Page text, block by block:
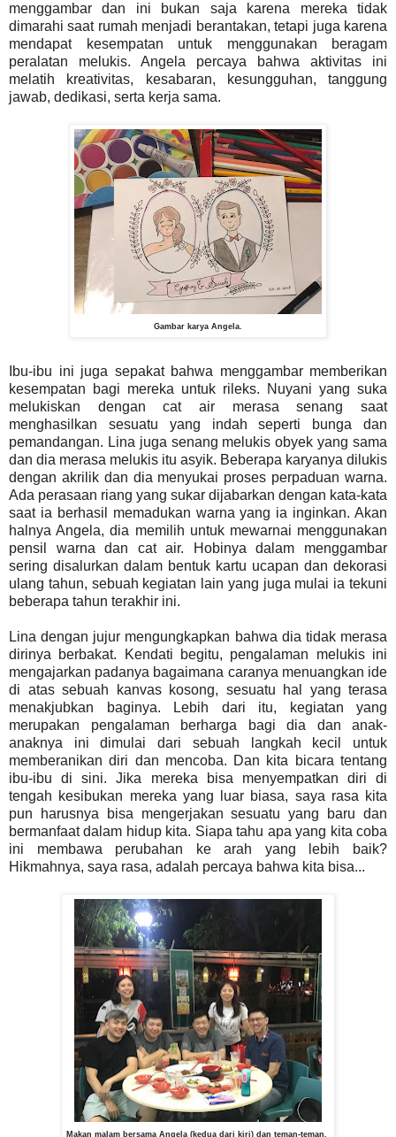
menggambar dan ini bukan saja karena mereka tidak
dimarahi saat rumah menjadi berantakan, tetapi juga karena
mendapat kesempatan untuk menggunakan beragam
peralatan melukis. Angela percaya bahwa aktivitas ini
melatih kreativitas, kesabaran, kesungguhan, tanggung
jawab, dedikasi, serta kerja sama.
Gambar karya Angela.
Ibu-ibu ini juga sepakat bahwa menggambar memberikan
kesempatan bagi mereka untuk rileks. Nuyani yang suka
melukiskan dengan cat air merasa senang saat
menghasilkan sesuatu yang indah seperti bunga dan
pemandangan. Lina juga senang melukis obyek yang sama
dan dia merasa melukis itu asyik. Beberapa karyanya dilukis
dengan akrilik dan dia menyukai proses perpaduan warna.
Ada perasaan riang yang sukar dijabarkan dengan kata-kata
saat ia berhasil memadukan warna yang ia inginkan. Akan
halnya Angela, dia memilih untuk mewarnai menggunakan
pensil warna dan cat air. Hobinya dalam menggambar
sering disalurkan dalam bentuk kartu ucapan dan dekorasi
ulang tahun, sebuah kegiatan lain yang juga mulai ia tekuni
beberapa tahun terakhir ini.
Lina dengan jujur mengungkapkan bahwa dia tidak merasa
dirinya berbakat. Kendati begitu, pengalaman melukis ini
mengajarkan padanya bagaimana caranya menuangkan ide
di atas sebuah kanvas kosong, sesuatu hal yang terasa
menakjubkan baginya. Lebih dari itu, kegiatan yang
merupakan pengalaman berharga bagi dia dan anak-
anaknya ini dimulai dari sebuah langkah kecil untuk
memberanikan diri dan mencoba. Dan kita bicara tentang
ibu-ibu di sini. Jika mereka bisa menyempatkan diri di
tengah kesibukan mereka yang luar biasa, saya rasa kita
pun harusnya bisa mengerjakan sesuatu yang baru dan
bermanfaat dalam hidup kita. Siapa tahu apa yang kita coba
ini membawa perubahan ke arah yang lebih baik?
Hikmahnya, saya rasa, adalah percaya bahwa kita bisa...
Makan malam bersama Angela (kedua dari kiri) dan teman-teman.